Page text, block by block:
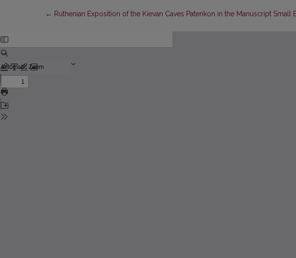
← Return to Article Details
Ruthenian Exposition of the Kievan Caves Paterikon in the Manuscript